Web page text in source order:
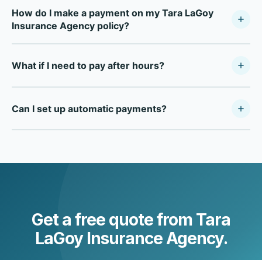
How do I make a payment on my Tara LaGoy
Insurance Agency policy?
Friday, 8:30 AM–5:00 PM) and our team will process your
What if I need to pay after hours?
payment portals online. Contact our office during
Can I set up automatic payments?
Get a free quote from Tara
LaGoy Insurance Agency.